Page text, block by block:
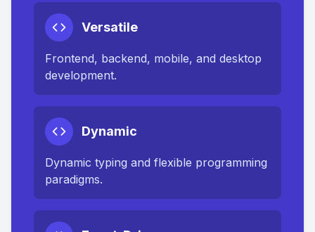
Versatile
Frontend, backend, mobile, and desktop
development.
Dynamic
Dynamic typing and flexible programming
paradigms.